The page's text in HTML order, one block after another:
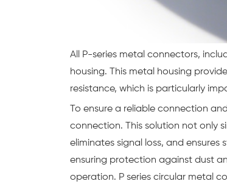
All P-series metal connectors,
housing. This metal housing
resistance, which is particularly
To ensure a reliable connection
connection. This solution not only
eliminates signal loss, and ensures
ensuring protection against dust
operation. P series circular metal